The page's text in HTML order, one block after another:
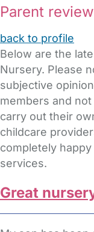
Parent
back to profile
Below are the
Nursery. Please
subjective
members and
carry out their
childcare
completely
services.
Great